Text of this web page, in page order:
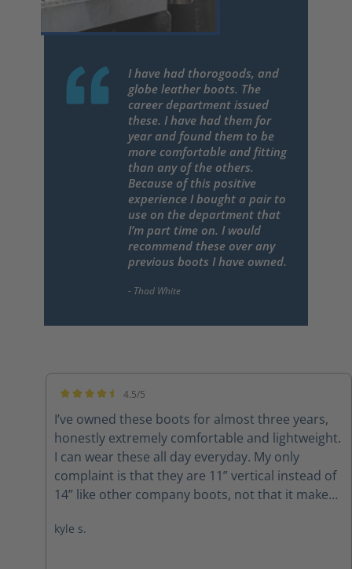
I have had thorogoods, and
globe leather boots. The
career department issued
these. I have had them for
year and found them to be
more comfortable and fitting
than any of the others.
Because of this positive
experience I bought a pair to
use on the department that
I’m part time on. I would
recommend these over any
previous boots I have owned.
4.5/5
I’ve owned these boots for almost three years,
honestly extremely comfortable and lightweight.
I can wear these all day everyday. My only
complaint is that they are 11” vertical instead of
14” like other company boots, not that it makes
where the boot is too short up my leg but I do
kyle s.